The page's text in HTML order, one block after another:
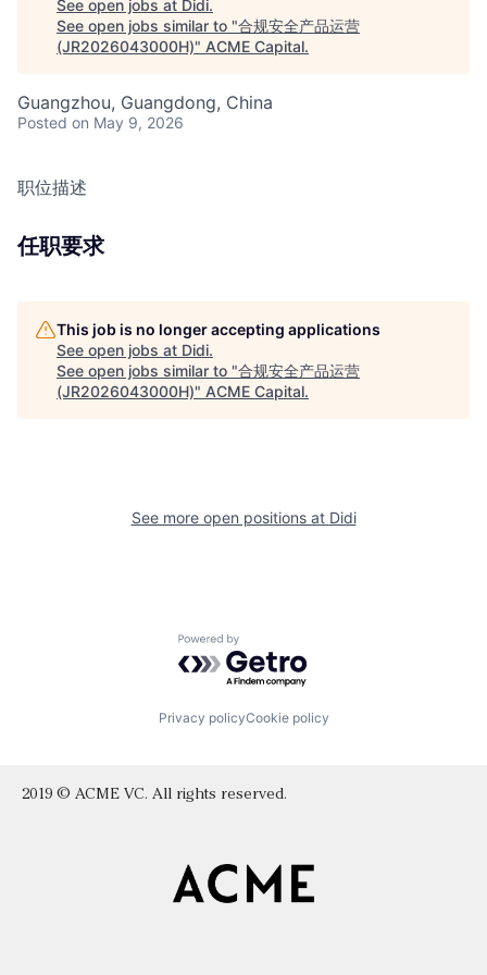
See open jobs at Didi.
See open jobs similar to "合规安全产品运营
(JR2026043000H)" ACME Capital.
Guangzhou, Guangdong, China
Posted on May 9, 2026
职位描述
任职要求
This job is no longer accepting applications
See open jobs at Didi.
See open jobs similar to "合规安全产品运营
(JR2026043000H)" ACME Capital.
See more open positions at Didi
Powered by Getro.com
Privacy policyCookie policy
2019 © ACME VC. All rights reserved.